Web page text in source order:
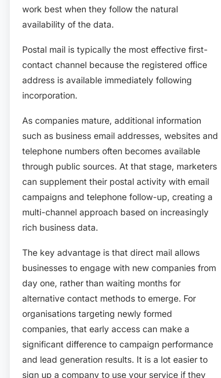
work best when they follow the natural
availability of the data.
Postal mail is typically the most effective first-
contact channel because the registered office
address is available immediately following
incorporation.
As companies mature, additional information
such as business email addresses, websites and
telephone numbers often becomes available
through public sources. At that stage, marketers
can supplement their postal activity with email
campaigns and telephone follow-up, creating a
multi-channel approach based on increasingly
rich business data.
The key advantage is that direct mail allows
businesses to engage with new companies from
day one, rather than waiting months for
alternative contact methods to emerge. For
organisations targeting newly formed
companies, that early access can make a
significant difference to campaign performance
and lead generation results. It is a lot easier to
sign up a company to use your service if they